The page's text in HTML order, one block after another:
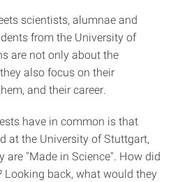
scientists, alumnae and
from the University of
are not only about the
also focus on their
and their career.
have in common is that
at the University of Stuttgart,
are "Made in Science". How did
Looking back, what would they